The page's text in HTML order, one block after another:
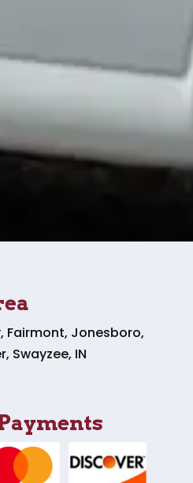
Fairmont, Jonesboro,
Swayzee, IN